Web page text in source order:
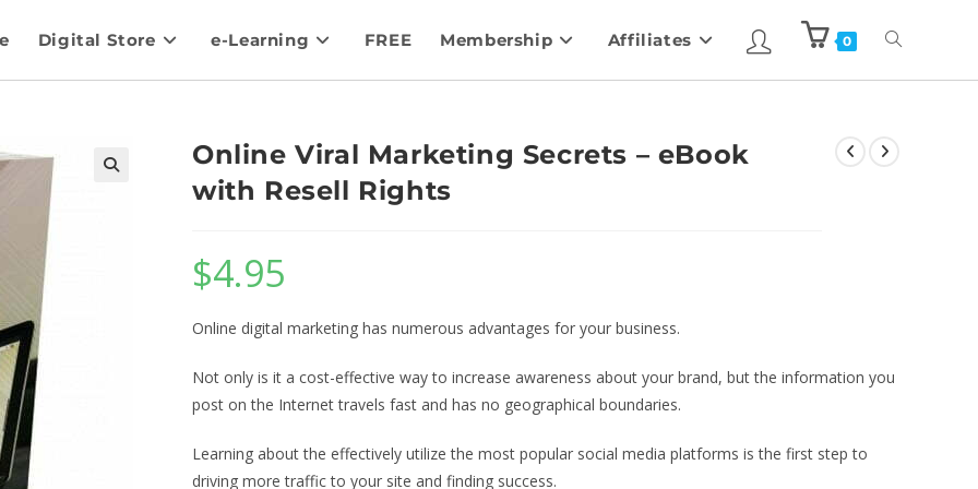
Digital Store e-Learning FREE Membership Affiliates 0
Online Viral Marketing Secrets – eBook
with Resell Rights
$4.95
Online digital marketing has numerous advantages for your business.
Not only is it a cost-effective way to increase awareness about your brand, but the information you
post on the Internet travels fast and has no geographical boundaries.
Learning about the effectively utilize the most popular social media platforms is the first step to
driving more traffic to your site and finding success.